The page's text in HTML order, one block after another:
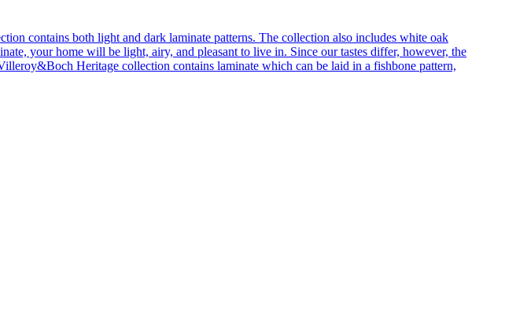
contains both light and dark laminate patterns. The collection also includes white oak
your home will be light, airy, and pleasant to live in. Since our tastes differ, however, the
Heritage collection contains laminate which can be laid in a fishbone pattern,